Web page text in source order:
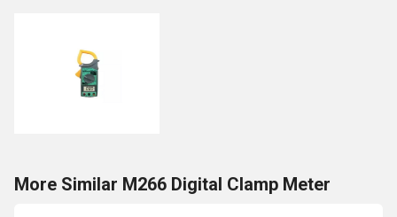
More Similar M266 Digital Clamp Meter